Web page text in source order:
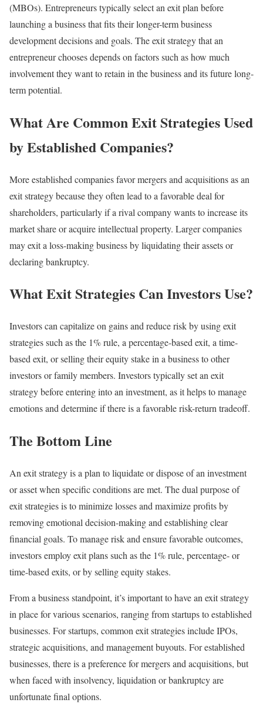
(MBOs). Entrepreneurs typically select an exit plan before
launching a business that fits their longer-term business
development decisions and goals. The exit strategy that an
entrepreneur chooses depends on factors such as how much
involvement they want to retain in the business and its future long-
term potential.
What Are Common Exit Strategies Used
by Established Companies?
More established companies favor mergers and acquisitions as an
exit strategy because they often lead to a favorable deal for
shareholders, particularly if a rival company wants to increase its
market share or acquire intellectual property. Larger companies
may exit a loss-making business by liquidating their assets or
declaring bankruptcy.
What Exit Strategies Can Investors Use?
Investors can capitalize on gains and reduce risk by using exit
strategies such as the 1% rule, a percentage-based exit, a time-
based exit, or selling their equity stake in a business to other
investors or family members. Investors typically set an exit
strategy before entering into an investment, as it helps to manage
emotions and determine if there is a favorable risk-return tradeoff.
The Bottom Line
An exit strategy is a plan to liquidate or dispose of an investment
or asset when specific conditions are met. The dual purpose of
exit strategies is to minimize losses and maximize profits by
removing emotional decision-making and establishing clear
financial goals. To manage risk and ensure favorable outcomes,
investors employ exit plans such as the 1% rule, percentage- or
time-based exits, or by selling equity stakes.
From a business standpoint, it’s important to have an exit strategy
in place for various scenarios, ranging from startups to established
businesses. For startups, common exit strategies include IPOs,
strategic acquisitions, and management buyouts. For established
businesses, there is a preference for mergers and acquisitions, but
when faced with insolvency, liquidation or bankruptcy are
unfortunate final options.